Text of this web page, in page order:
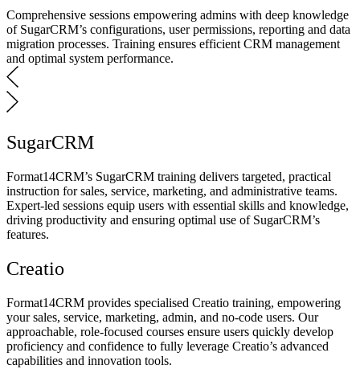
Comprehensive sessions empowering admins with deep knowledge
of SugarCRM’s configurations, user permissions, reporting and data
migration processes. Training ensures efficient CRM management
and optimal system performance.
SugarCRM
Format14CRM’s SugarCRM training delivers targeted, practical
instruction for sales, service, marketing, and administrative teams.
Expert-led sessions equip users with essential skills and knowledge,
driving productivity and ensuring optimal use of SugarCRM’s
features.
Creatio
Format14CRM provides specialised Creatio training, empowering
your sales, service, marketing, admin, and no-code users. Our
approachable, role-focused courses ensure users quickly develop
proficiency and confidence to fully leverage Creatio’s advanced
capabilities and innovation tools.